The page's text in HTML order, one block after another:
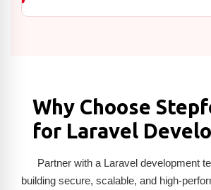
Why Choose
for Laravel
Partner with a Laravel development
building secure, scalable, and high-